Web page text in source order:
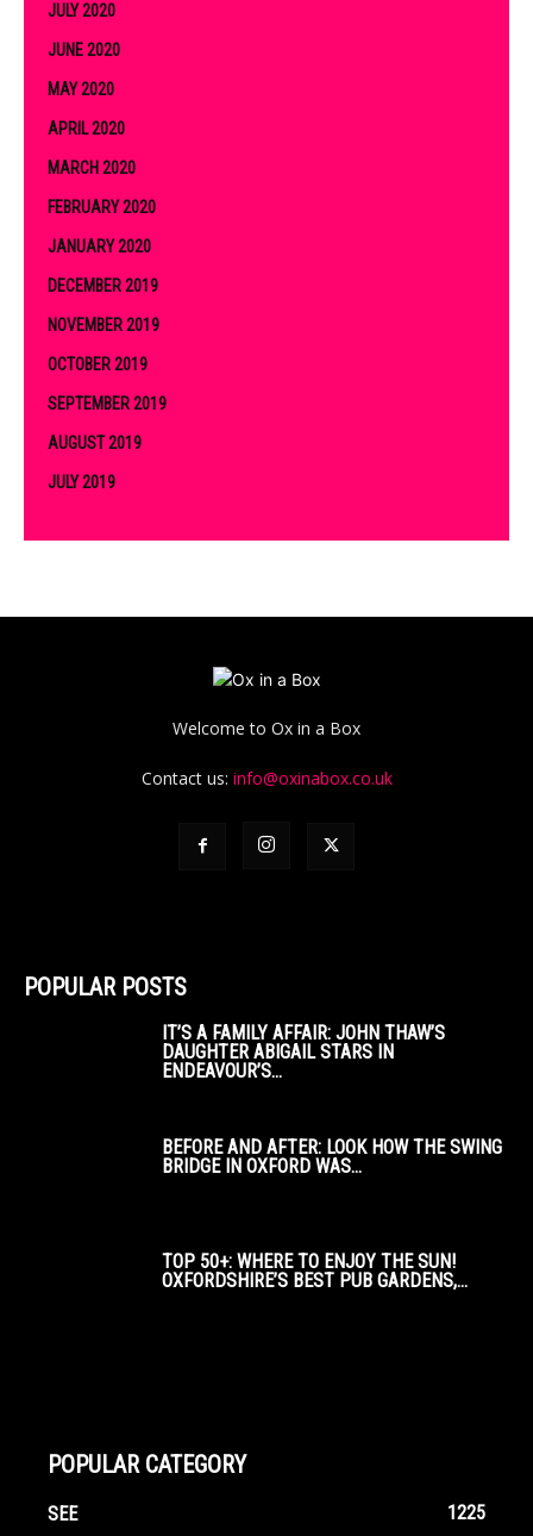
JULY 2020
JUNE 2020
MAY 2020
APRIL 2020
MARCH 2020
FEBRUARY 2020
JANUARY 2020
DECEMBER 2019
NOVEMBER 2019
OCTOBER 2019
SEPTEMBER 2019
AUGUST 2019
JULY 2019
Welcome to Ox in a Box
Contact us: info@oxinabox.co.uk
POPULAR POSTS
IT’S A FAMILY AFFAIR: JOHN THAW’S
DAUGHTER ABIGAIL STARS IN
ENDEAVOUR’S...
BEFORE AND AFTER: LOOK HOW THE SWING
BRIDGE IN OXFORD WAS...
TOP 50+: WHERE TO ENJOY THE SUN!
OXFORDSHIRE’S BEST PUB GARDENS,...
POPULAR CATEGORY
SEE
1225